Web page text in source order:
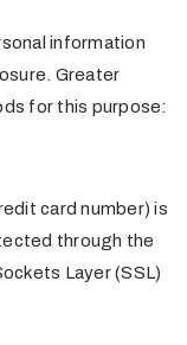
information
Greater
for this purpose:
card number) is
through the
Layer (SSL)